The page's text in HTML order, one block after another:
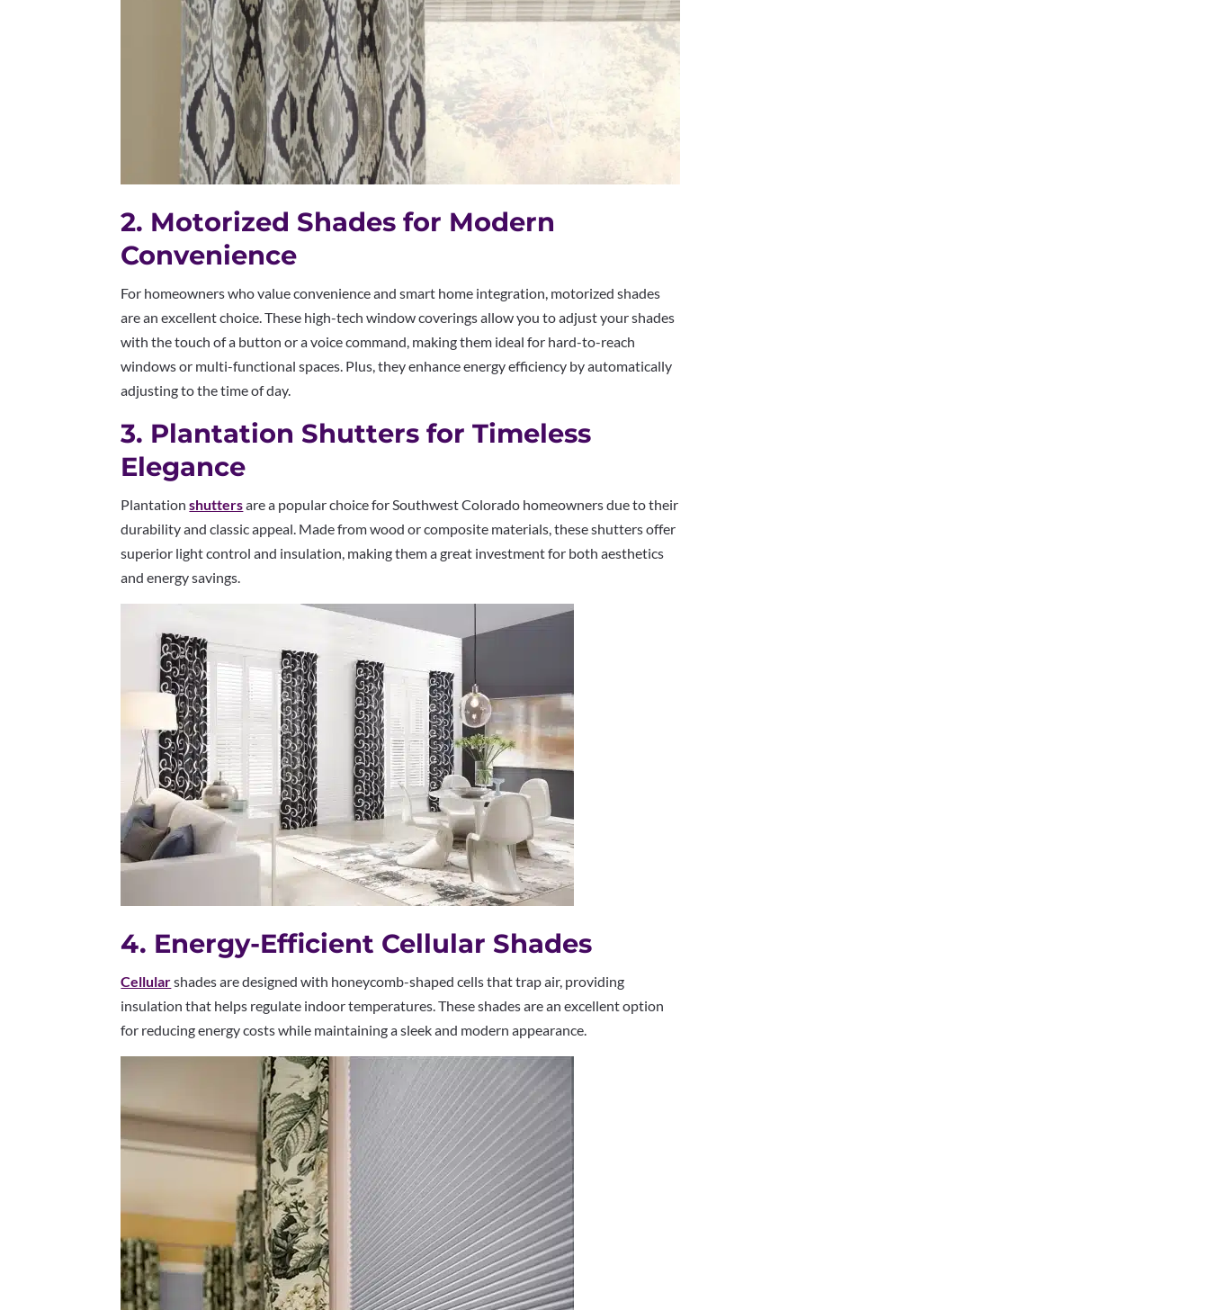
2. Motorized Shades for Modern
Convenience
For homeowners who value convenience and smart home integration, motorized shades
are an excellent choice. These high-tech window coverings allow you to adjust your shades
with the touch of a button or a voice command, making them ideal for hard-to-reach
windows or multi-functional spaces. Plus, they enhance energy efficiency by automatically
adjusting to the time of day.
3. Plantation Shutters for Timeless
Elegance
Plantationshuttersare a popular choice for Southwest Colorado homeowners due to their
durability and classic appeal. Made from wood or composite materials, these shutters offer
superior light control and insulation, making them a great investment for both aesthetics
and energy savings.
4. Energy-Efficient Cellular Shades
Cellularshades are designed with honeycomb-shaped cells that trap air, providing
insulation that helps regulate indoor temperatures. These shades are an excellent option
for reducing energy costs while maintaining a sleek and modern appearance.